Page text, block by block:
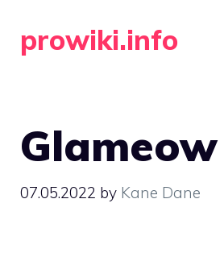
prowiki.info
Glameow
07.05.2022 by Kane Dane